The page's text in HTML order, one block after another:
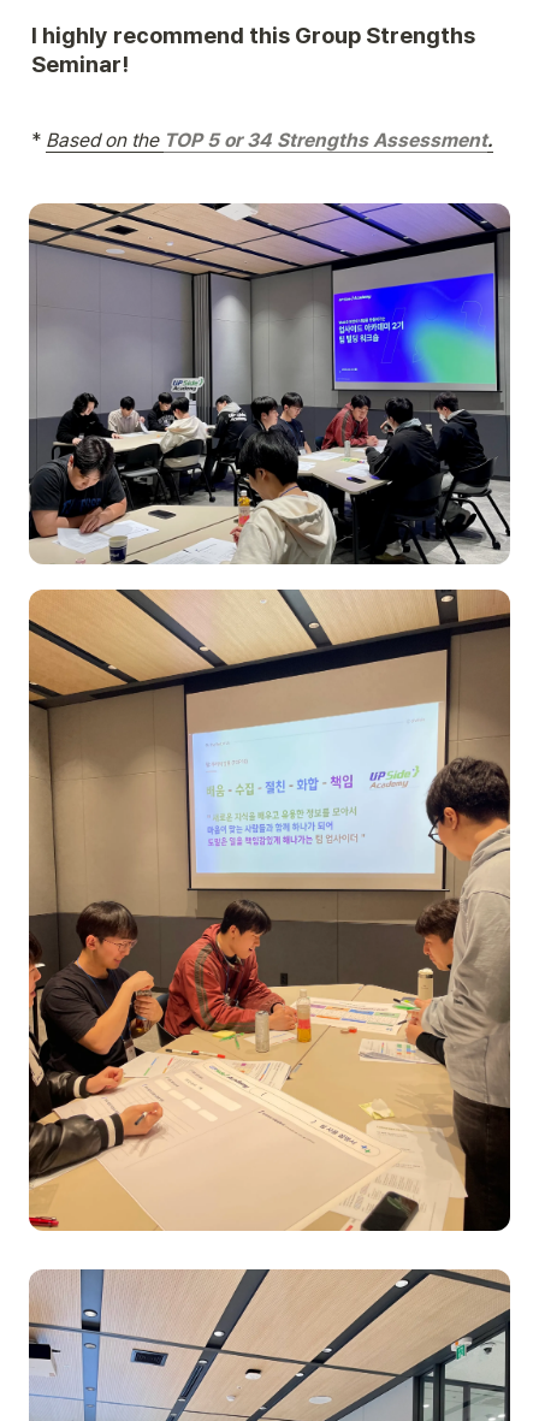
I highly recommend this Group Strengths
Seminar!
* Based on the TOP 5 or 34 Strengths Assessment.